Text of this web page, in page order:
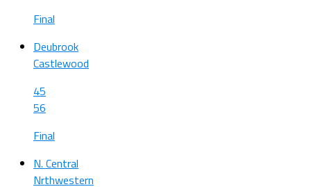
Final
Deubrook
Castlewood
45
56
Final
N. Central
Nrthwestern